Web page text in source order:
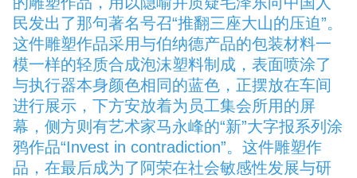
民发出了那句著名号召“推翻三座大山的压迫”。
这件雕塑作品采用与伯纳德产品的包装材料一
模一样的轻质合成泡沫塑料制成，表面喷涂了
与执行器本身颜色相同的蓝色，正摆放在车间
进行展示，下方安放着为员工集会所用的屏
幕，侧方则有艺术家马永峰的“新”大字报系列涂
鸦作品“Invest in contradiction”。这件雕塑作
品，在最后成为了阿荣在社会敏感性发展与研